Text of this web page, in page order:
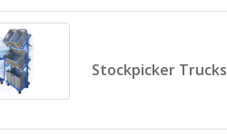
Stockpicker Trucks